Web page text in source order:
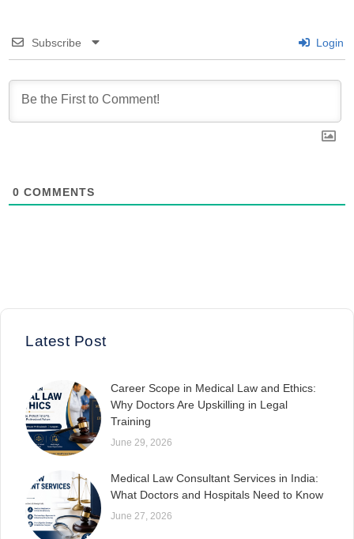
Subscribe Login
0 COMMENTS
Latest Post
Career Scope in Medical Law and Ethics:
Why Doctors Are Upskilling in Legal
Training
June 29, 2026
Medical Law Consultant Services in India:
What Doctors and Hospitals Need to Know
June 27, 2026